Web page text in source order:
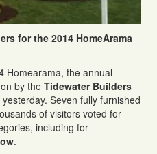
for the 2014 HomeArama
Homearama, the annual
by the Tidewater Builders
Seven fully furnished
of visitors voted for
including for
.